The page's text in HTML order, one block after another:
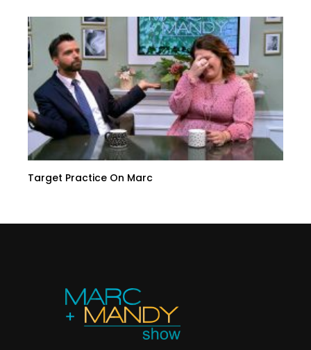
Target Practice On Marc